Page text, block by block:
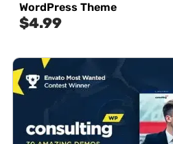
WordPress Theme
$4.99